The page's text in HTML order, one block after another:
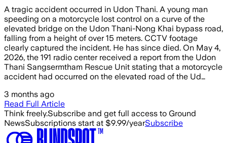
A tragic accident occurred in Udon Thani. A young man
speeding on a motorcycle lost control on a curve of the
elevated bridge on the Udon Thani-Nong Khai bypass road,
falling from a height of over 15 meters. CCTV footage
clearly captured the incident. He has since died. On May 4,
2026, the 191 radio center received a report from the Udon
Thani Sangsermtham Rescue Unit stating that a motorcycle
accident had occurred on the elevated road of the Ud…
3 months ago
Read Full Article
Think freely.Subscribe and get full access to Ground
NewsSubscriptions start at $9.99/yearSubscribe